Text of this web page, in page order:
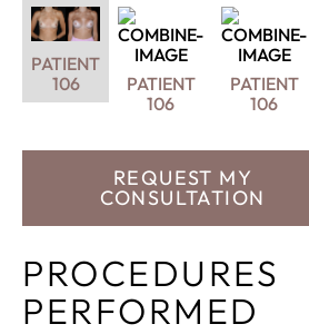
PATIENT
106
PATIENT
106
PATIENT
106
REQUEST MY
CONSULTATION
PROCEDURES
PERFORMED